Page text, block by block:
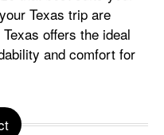
Texas trip are
offers the ideal
and comfort for